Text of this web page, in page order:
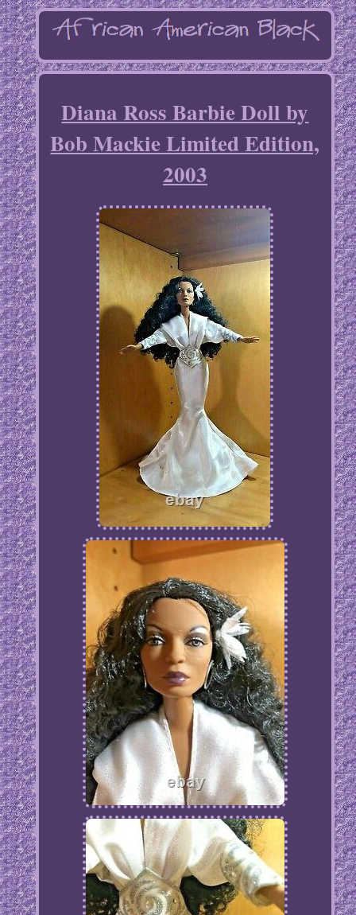
Diana Ross Barbie Doll by
Bob Mackie Limited Edition,
2003